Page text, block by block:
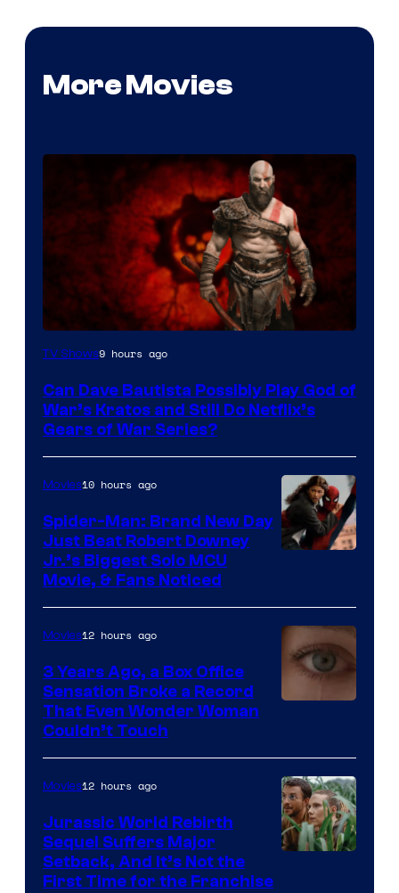
More Movies
Sony
Microsoft
TV Shows9 hours ago
Can Dave Bautista Possibly Play God of
War’s Kratos and Still Do Netflix’s
Gears of War Series?
Movies10 hours ago
Spider-Man: Brand New Day
Just Beat Robert Downey
Jr.’s Biggest Solo MCU
Movie, & Fans Noticed
of
Warner
Bros.
Pictures
Movies12 hours ago
3 Years Ago, a Box Office
Sensation Broke a Record
That Even Wonder Woman
Couldn’t Touch
Movies12 hours ago
Jurassic World Rebirth
Sequel Suffers Major
Setback, And It’s Not the
First Time for the Franchise